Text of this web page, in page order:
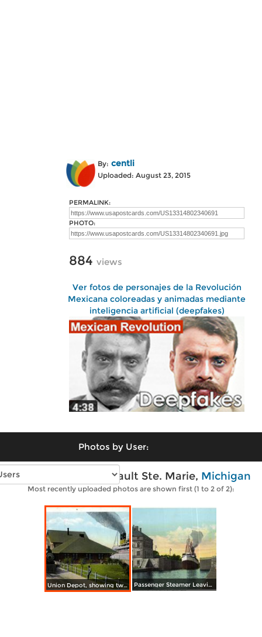
By: centli
Uploaded: August 23, 2015
PERMALINK:
PHOTO:
884 views
Ver fotos de personajes de la Revolución
Mexicana coloreadas y animadas mediante
inteligencia artificial (deepfakes)
Photos by User:
Vintage photos of Sault Ste. Marie, Michigan
Most recently uploaded photos are shown first (1 to 2 of 2):
Union Depot, showing two modes of transportation Passenger Steamer Leaving Poe Lock